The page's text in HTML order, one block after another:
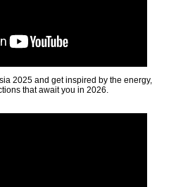
2025 and get inspired by the energy,
that await you in 2026.